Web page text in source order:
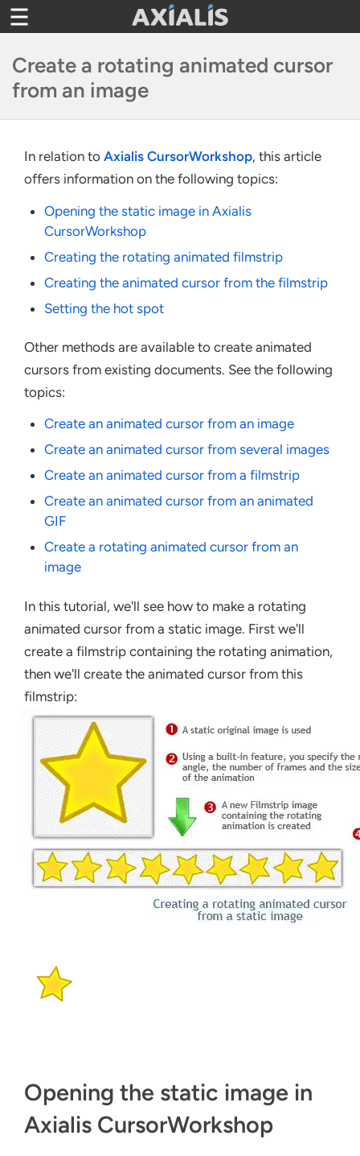
Toggle
navigation
Create a rotating animated cursor
from an image
In relation to Axialis CursorWorkshop, this article
offers information on the following topics:
Opening the static image in Axialis
CursorWorkshop
Creating the rotating animated filmstrip
Creating the animated cursor from the filmstrip
Setting the hot spot
Other methods are available to create animated
cursors from existing documents. See the following
topics:
Create an animated cursor from an image
Create an animated cursor from several images
Create an animated cursor from a filmstrip
Create an animated cursor from an animated
GIF
Create a rotating animated cursor from an
image
In this tutorial, we'll see how to make a rotating
animated cursor from a static image. First we'll
create a filmstrip containing the rotating animation,
then we'll create the animated cursor from this
filmstrip:
Opening the static image in
Axialis CursorWorkshop